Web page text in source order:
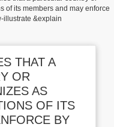
of its members and may enforce
illustrate &explain
THAT A
OR
AS
OF ITS
BY